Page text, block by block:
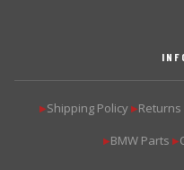
▶Shipping Policy ▶
▶BMW Parts ▶